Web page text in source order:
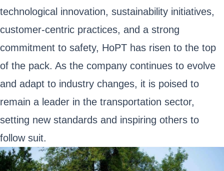
technological innovation, sustainability initiatives,
customer-centric practices, and a strong
commitment to safety, HoPT has risen to the top
of the pack. As the company continues to evolve
and adapt to industry changes, it is poised to
remain a leader in the transportation sector,
setting new standards and inspiring others to
follow suit.